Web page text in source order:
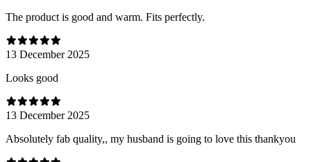
The product is good and warm. Fits perfectly.
13 December 2025
Looks good
13 December 2025
Absolutely fab quality,, my husband is going to love this thankyou